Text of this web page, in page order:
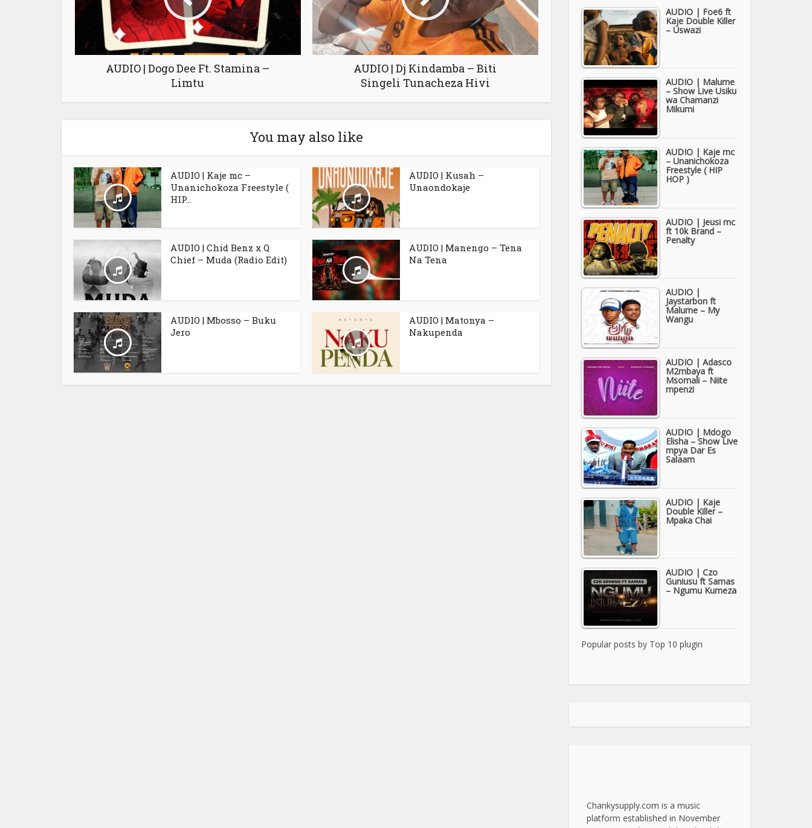
AUDIO | Dogo Dee Ft. Stamina –
Limtu
AUDIO | Dj Kindamba – Biti
Singeli Tunacheza Hivi
You may also like
AUDIO | Kaje mc –
Unanichokoza Freestyle (
HIP...
AUDIO | Kusah –
Unaondokaje
AUDIO | Chid Benz x Q
Chief – Muda (Radio Edit)
AUDIO | Manengo – Tena
Na Tena
AUDIO | Mbosso – Buku
Jero
AUDIO | Matonya –
Nakupenda
AUDIO | Foe6 ft
Kaje Double Killer
– Uswazi
AUDIO | Malume
– Show Live Usiku
wa Chamanzi
Mikumi
AUDIO | Kaje mc
– Unanichokoza
Freestyle ( HIP
HOP )
AUDIO | Jeusi mc
ft 10k Brand –
Penalty
AUDIO |
Jaystarbon ft
Malume – My
Wangu
AUDIO | Adasco
M2mbaya ft
Msomali – Niite
mpenzi
AUDIO | Mdogo
Elisha – Show Live
mpya Dar Es
Salaam
AUDIO | Kaje
Double Killer –
Mpaka Chai
AUDIO | Czo
Guniusu ft Samas
– Ngumu Kumeza
Popular posts by Top 10 plugin
Chankysupply.com is a music
platform established in November